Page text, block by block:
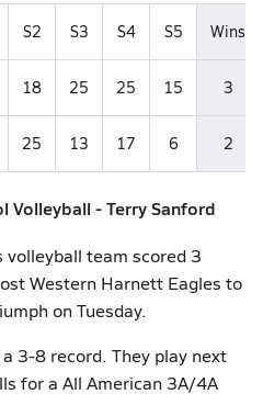
S2 S3 S4 S5 Wins
18 25 25 15 3
25 13 17 6 2
Volleyball - Terry Sanford
volleyball team scored 3
Western Harnett Eagles to
on Tuesday.
3-8 record. They play next
for a All American 3A/4A